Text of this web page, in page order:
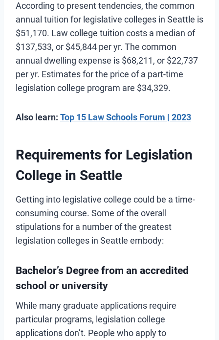
According to present tendencies, the common
annual tuition for legislative colleges in Seattle is
$51,170. Law college tuition costs a median of
$137,533, or $45,844 per yr. The common
annual dwelling expense is $68,211, or $22,737
per yr. Estimates for the price of a part-time
legislation college program are $34,329.
Also learn: Top 15 Law Schools Forum | 2023
Requirements for Legislation
College in Seattle
Getting into legislative college could be a time-
consuming course. Some of the overall
stipulations for a number of the greatest
legislation colleges in Seattle embody:
Bachelor’s Degree from an accredited
school or university
While many graduate applications require
particular programs, legislation college
applications don’t. People who apply to